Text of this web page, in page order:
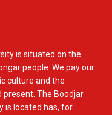
is situated on the
people. We pay our
culture and the
present. The Boodjar
is located has, for